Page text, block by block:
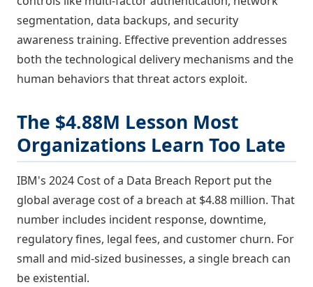
segmentation, data backups, and security
awareness training. Effective prevention addresses
both the technological delivery mechanisms and the
human behaviors that threat actors exploit.
The $4.88M Lesson Most
Organizations Learn Too Late
IBM's 2024 Cost of a Data Breach Report put the
global average cost of a breach at $4.88 million. That
number includes incident response, downtime,
regulatory fines, legal fees, and customer churn. For
small and mid-sized businesses, a single breach can
be existential.